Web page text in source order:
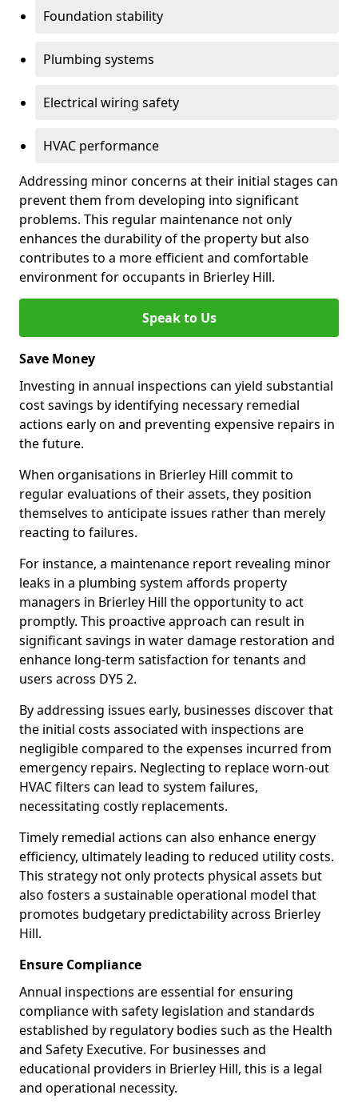
Foundation stability
Plumbing systems
Electrical wiring safety
HVAC performance
Addressing minor concerns at their initial stages can
prevent them from developing into significant
problems. This regular maintenance not only
enhances the durability of the property but also
contributes to a more efficient and comfortable
environment for occupants in Brierley Hill.
Speak to Us
Save Money
Investing in annual inspections can yield substantial
cost savings by identifying necessary remedial
actions early on and preventing expensive repairs in
the future.
When organisations in Brierley Hill commit to
regular evaluations of their assets, they position
themselves to anticipate issues rather than merely
reacting to failures.
For instance, a maintenance report revealing minor
leaks in a plumbing system affords property
managers in Brierley Hill the opportunity to act
promptly. This proactive approach can result in
significant savings in water damage restoration and
enhance long-term satisfaction for tenants and
users across DY5 2.
By addressing issues early, businesses discover that
the initial costs associated with inspections are
negligible compared to the expenses incurred from
emergency repairs. Neglecting to replace worn-out
HVAC filters can lead to system failures,
necessitating costly replacements.
Timely remedial actions can also enhance energy
efficiency, ultimately leading to reduced utility costs.
This strategy not only protects physical assets but
also fosters a sustainable operational model that
promotes budgetary predictability across Brierley
Hill.
Ensure Compliance
Annual inspections are essential for ensuring
compliance with safety legislation and standards
established by regulatory bodies such as the Health
and Safety Executive. For businesses and
educational providers in Brierley Hill, this is a legal
and operational necessity.